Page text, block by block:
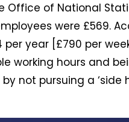
Office of National
were £569.
per year [£790 per
working hours and
not pursuing a ‘side